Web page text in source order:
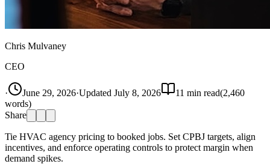
Chris Mulvaney
CEO
· June 29, 2026·Updated July 8, 2026 11 min read(2,460
words)
Share
Tie HVAC agency pricing to booked jobs. Set CPBJ targets, align
incentives, and enforce operating controls to protect margin when
demand spikes.